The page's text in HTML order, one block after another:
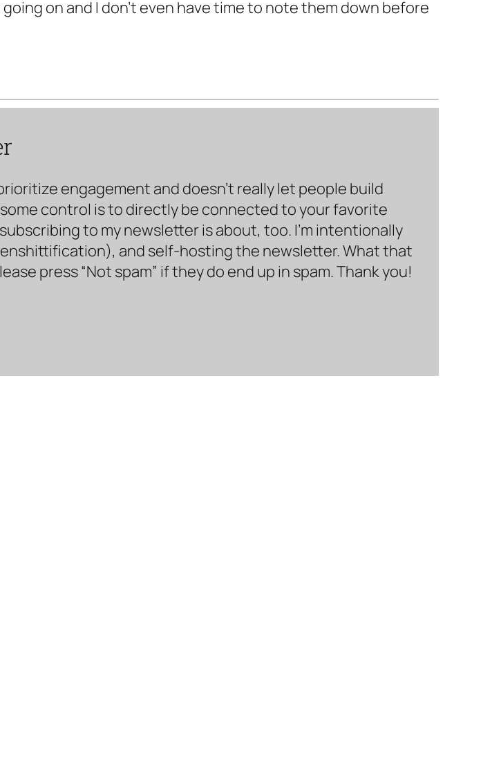
on and I don’t even have time to note them down before
engagement and doesn’t really let people build
control is to directly be connected to your favorite
to my newsletter is about, too. I’m intentionally
and self-hosting the newsletter. What that
press “Not spam” if they do end up in spam. Thank you!